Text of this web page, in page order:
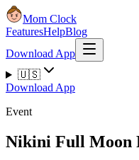
Mom Clock
FeaturesHelpBlog
Download App
🇺🇸
Download App
Event
Nikini Full Moon